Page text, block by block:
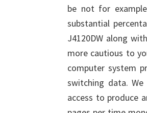
be not for
substantial
J4120DW along
more cautious to
computer system
switching data.
access to produce